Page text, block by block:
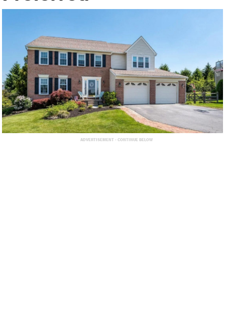
ADVERTISEMENT - CONTINUE BELOW